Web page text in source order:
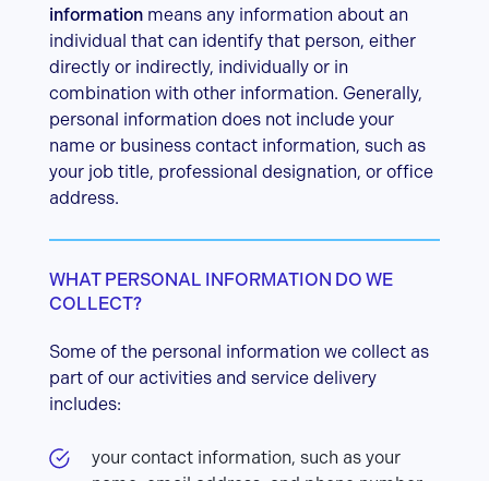
informationmeans any information about an
individual that can identify that person, either
directly or indirectly, individually or in
combination with other information. Generally,
personal information does not include your
name or business contact information, such as
your job title, professional designation, or office
address.
WHAT PERSONAL INFORMATION DO WE
COLLECT?
Some of the personal information we collect as
part of our activities and service delivery
includes:
your contact information, such as your